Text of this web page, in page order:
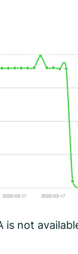
is not